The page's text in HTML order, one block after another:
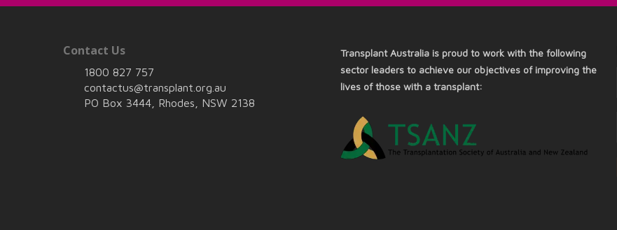
Contact Us
1800 827 757
contactus@transplant.org.au
PO Box 3444, Rhodes, NSW 2138
Transplant Australia is proud to work with the following
sector leaders to achieve our objectives of improving the
lives of those with a transplant: